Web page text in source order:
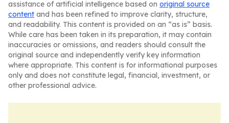
assistance of artificial intelligence based on original source
content and has been refined to improve clarity, structure,
and readability. This content is provided on an “as is” basis.
While care has been taken in its preparation, it may contain
inaccuracies or omissions, and readers should consult the
original source and independently verify key information
where appropriate. This content is for informational purposes
only and does not constitute legal, financial, investment, or
other professional advice.